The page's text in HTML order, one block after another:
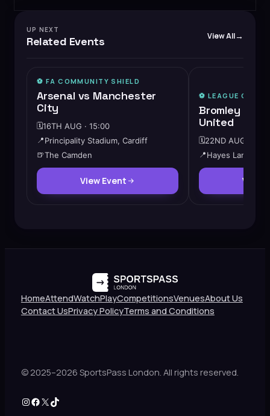
UP NEXT
Related Events View All
🔥HIGH DEMAND
⚽️ FA COMMUNITY SHIELD
Arsenal vs Manchester
City
🗓️16TH AUG · 15:00
📍 Principality Stadium, Cardiff
🍺The Camden
View Event
⚽️ LEAGUE ONE
Bromley vs
United
🗓️22ND AUG ·
📍 Hayes Lane
View
HomeAttendWatchPlayCompetitionsVenuesAbout Us
Contact UsPrivacy PolicyTerms and Conditions
© 2025–2026 SportsPass London. All rights reserved.
Instagram
Facebook
X TikTok